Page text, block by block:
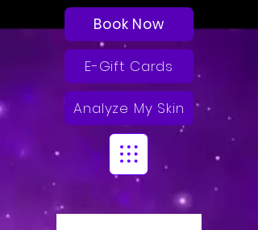
Book Now
E-Gift Cards
Analyze My Skin